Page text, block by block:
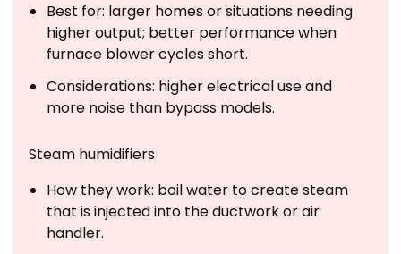
Best for: larger homes or situations needing
higher output; better performance when
furnace blower cycles short.
Considerations: higher electrical use and
more noise than bypass models.
Steam humidifiers
How they work: boil water to create steam
that is injected into the ductwork or air
handler.